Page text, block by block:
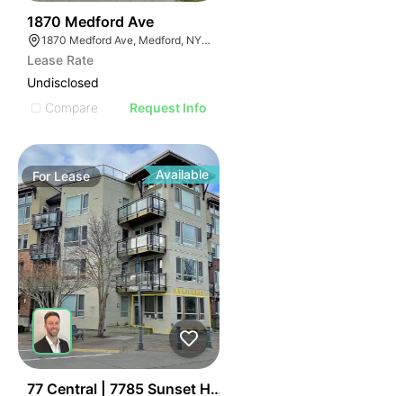
1870 Medford Ave
1870 Medford Ave, Medford, NY 11763, USA
Lease Rate
Undisclosed
Compare
Request Info
For Lease Available
77 Central | 7785 Sunset Hwy